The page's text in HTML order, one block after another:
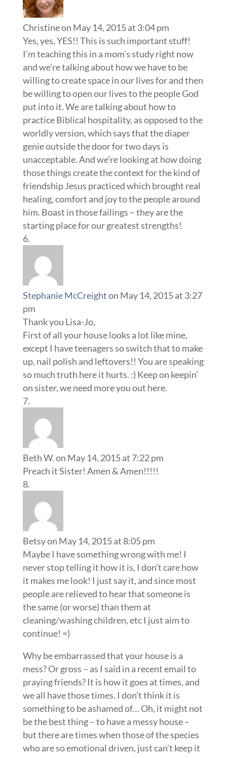
Christineon May 14, 2015 at 3:04 pm
Yes, yes, YES!! This is such important stuff!
I’m teaching this in a mom’s study right now
and we’re talking about how we have to be
willing to create space in our lives for and then
be willing to open our lives to the people God
put into it. We are talking about how to
practice Biblical hospitality, as opposed to the
worldly version, which says that the diaper
genie outside the door for two days is
unacceptable. And we’re looking at how doing
those things create the context for the kind of
friendship Jesus practiced which brought real
healing, comfort and joy to the people around
him. Boast in those failings – they are the
starting place for our greatest strengths!
Stephanie McCreighton May 14, 2015 at 3:27
pm
Thank you Lisa-Jo,
First of all your house looks a lot like mine,
except I have teenagers so switch that to make
up, nail polish and leftovers!! You are speaking
so much truth here it hurts. :) Keep on keepin’
on sister, we need more you out here.
Beth W.on May 14, 2015 at 7:22 pm
Preach it Sister! Amen & Amen!!!!!
Betsyon May 14, 2015 at 8:05 pm
Maybe I have something wrong with me! I
never stop telling it how it is, I don’t care how
it makes me look! I just say it, and since most
people are relieved to hear that someone is
the same (or worse) than them at
cleaning/washing children, etc I just aim to
continue! =)
Why be embarrassed that your house is a
mess? Or gross – as I said in a recent email to
praying friends? It is how it goes at times, and
we all have those times. I don’t think it is
something to be ashamed of… Oh, it might not
be the best thing – to have a messy house –
but there are times when those of the species
who are so emotional driven, just can’t keep it